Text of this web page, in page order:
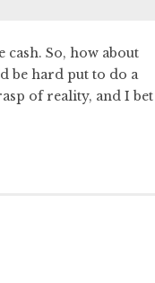
So, how about
be hard put to do a
of reality, and I bet